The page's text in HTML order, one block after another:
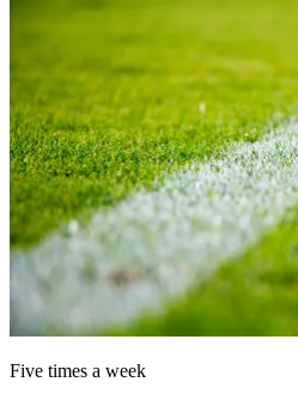
Five times a week